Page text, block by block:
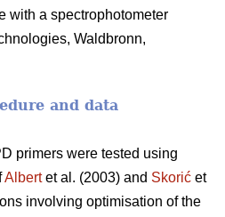
with a spectrophotometer
Waldbronn,
and data
primers were tested using
Albertet al. (2003) and Skorić et
involving optimisation of the